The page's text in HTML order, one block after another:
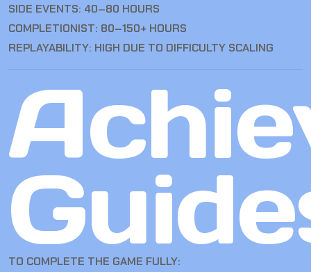
SIDE EVENTS: 40–80 HOURS
COMPLETIONIST: 80–150+ HOURS
REPLAYABILITY: HIGH DUE TO DIFFICULTY SCALING
TO COMPLETE THE GAME FULLY: